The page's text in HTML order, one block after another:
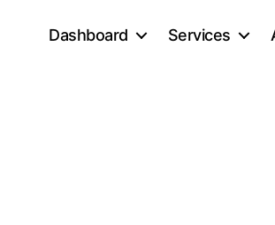
Dashboard Services